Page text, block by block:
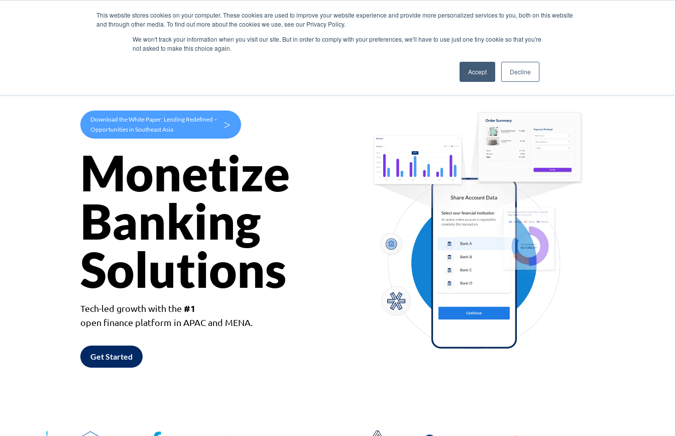
This website stores cookies on your computer. These cookies are used to improve your website experience and provide more personalized services to you, both on this website
and through other media. To find out more about the cookies we use, see our Privacy Policy.
We won't track your information when you visit our site. But in order to comply with your preferences, we'll have to use just one tiny cookie so that you're
not asked to make this choice again.
Accept Decline
Products Use Cases Company
Download the White Paper: Lending Redefined –
Opportunities in Southeast Asia
>
Monetize
Banking
Solutions
Tech-led growth with the #1
open finance platform in APAC and MENA.
Get Started